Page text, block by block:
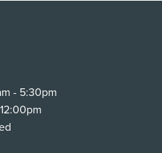
- 5:30pm